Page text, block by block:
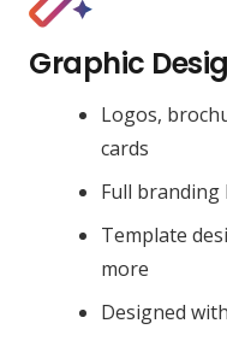
Graphic
Logos,
cards
Full
Template
more
Designed